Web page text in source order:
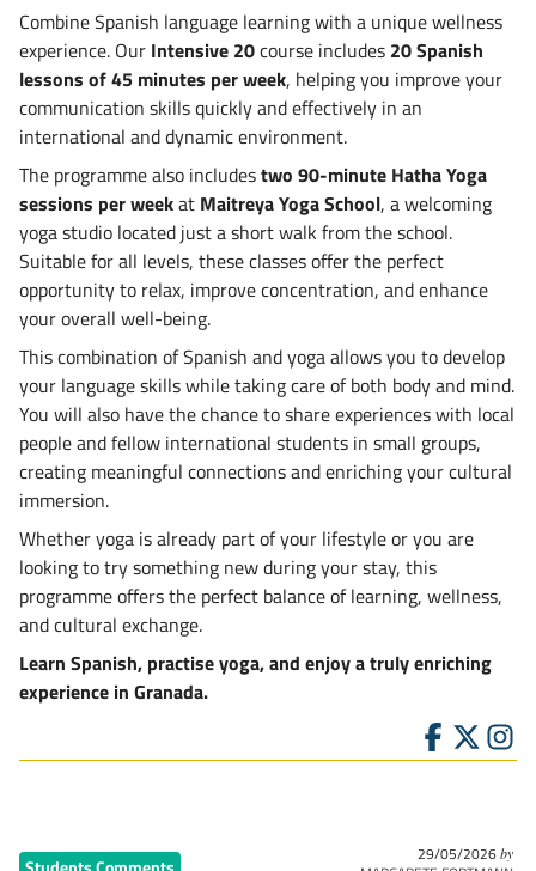
Combine Spanish language learning with a unique wellness
experience. Our Intensive 20course includes 20 Spanish
lessons of 45 minutes per week, helping you improve your
communication skills quickly and effectively in an
international and dynamic environment.
The programme also includestwo 90-minute Hatha Yoga
sessions per weekat Maitreya Yoga School, a welcoming
yoga studio located just a short walk from the school.
Suitable for all levels, these classes offer the perfect
opportunity to relax, improve concentration, and enhance
your overall well-being.
This combination of Spanish and yoga allows you to develop
your language skills while taking care of both body and mind.
You will also have the chance to share experiences with local
people and fellow international students in small groups,
creating meaningful connections and enriching your cultural
immersion.
Whether yoga is already part of your lifestyle or you are
looking to try something new during your stay, this
programme offers the perfect balance of learning, wellness,
and cultural exchange.
Learn Spanish, practise yoga, and enjoy a truly enriching
experience in Granada.
29/05/2026by